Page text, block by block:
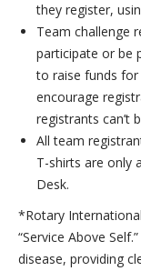
they register,
Team challenge
participate or be
to raise funds
encourage
registrants can’t
All team
T-shirts are only
Desk.
*Rotary
“Service Above
disease, providing